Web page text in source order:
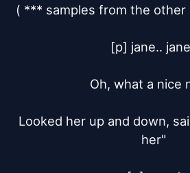
( *** samples from the other
[p] jane..
Oh, what a nice
Looked her up and down,
her"